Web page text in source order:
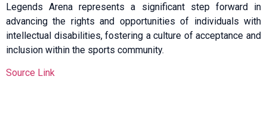
Legends Arena represents a significant step forward in
advancing the rights and opportunities of individuals with
intellectual disabilities, fostering a culture of acceptance and
inclusion within the sports community.
Source Link